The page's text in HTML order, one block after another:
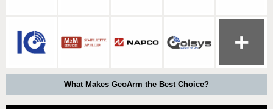
What Makes GeoArm the Best Choice?